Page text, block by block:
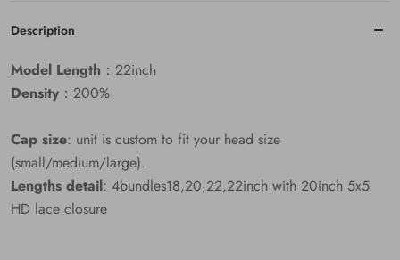
Description
Model Length ：22inch
Density ：200%
Cap size: unit is custom to fit your head size
(small/medium/large).
Lengths detail: 4bundles18,20,22,22inch with 20inch 5x5
HD lace closure